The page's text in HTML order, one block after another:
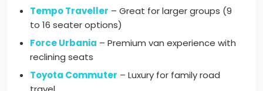
Tempo Traveller – Great for larger groups (9
to 16 seater options)
Force Urbania – Premium van experience with
reclining seats
Toyota Commuter – Luxury for family road